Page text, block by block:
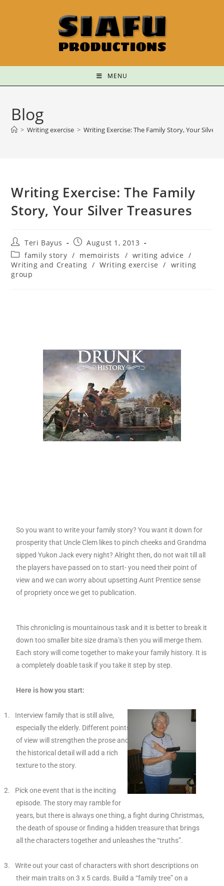
MENU
Blog
> Writing exercise > Writing Exercise: The Family Story, Your Silver
Writing Exercise: The Family
Story, Your Silver Treasures
Teri Bayus
August 1, 2013
family story / memoirists / writing advice /
Writing and Creating / Writing exercise / writing
group
So you want to write your family story? You want it down for
prosperity that Uncle Clem likes to pinch cheeks and Grandma
sipped Yukon Jack every night? Alright then, do not wait till all
the players have passed on to start- you need their point of
view and we can worry about upsetting Aunt Prentice sense
of propriety once we get to publication.
This chronicling is mountainous task and it is better to break it
down too smaller bite size drama’s then you will merge them.
Each story will come together to make your family history. It is
a completely doable task if you take it step by step.
Here is how you start:
1.
Interview family that is still alive,
especially the elderly. Different points
of view will strengthen the prose and
the historical detail will add a rich
texture to the story.
2.
Pick one event that is the inciting
episode. The story may ramble for
years, but there is always one thing, a fight during Christmas,
the death of spouse or finding a hidden treasure that brings
all the characters together and unleashes the “truths”.
3.
Write out your cast of characters with short descriptions on
their main traits on 3 x 5 cards. Build a “family tree” on a